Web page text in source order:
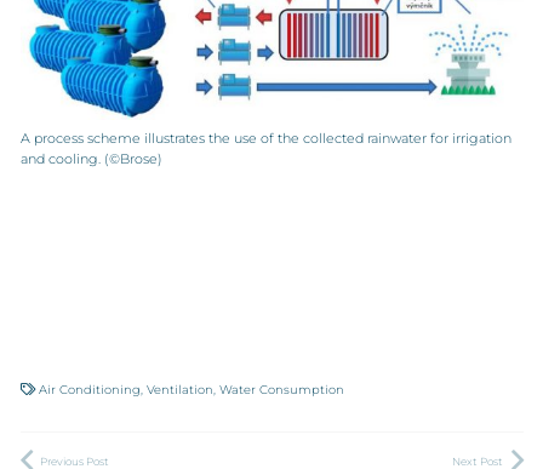
A process scheme illustrates the use of the collected rainwater for irrigation
and cooling. (©Brose)
Air Conditioning ,Ventilation ,Water Consumption
Previous Post Next Post